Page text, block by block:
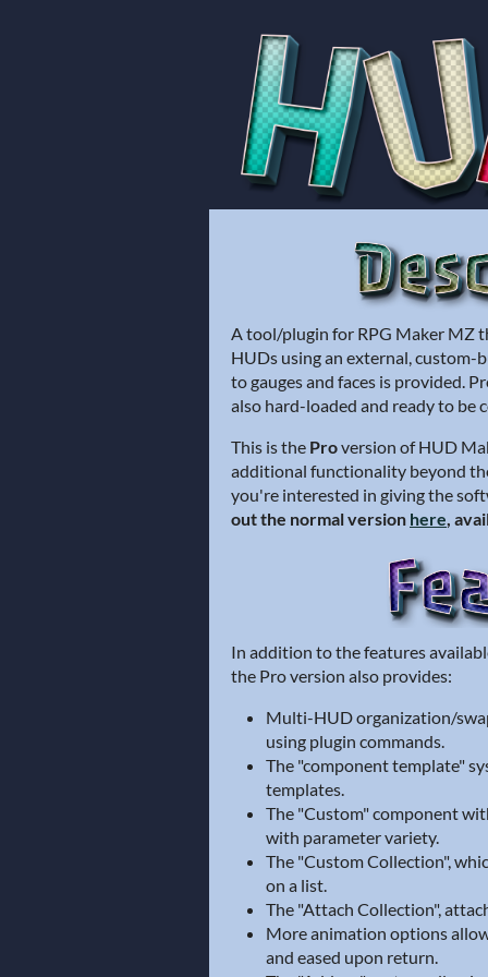
A tool/plugin for RPG Maker MZ
HUDs using an external,
to gauges and faces is provided.
also hard-loaded and ready to be
This is the Proversion of HUD
additional functionality beyond
you're interested in giving the
out the normal version here,
In addition to the features
the Pro version also provides:
Multi-HUD organization/
using plugin commands.
The "component template"
templates.
The "Custom" component
with parameter variety.
The "Custom Collection",
on a list.
The "Attach Collection",
More animation options
and eased upon return.